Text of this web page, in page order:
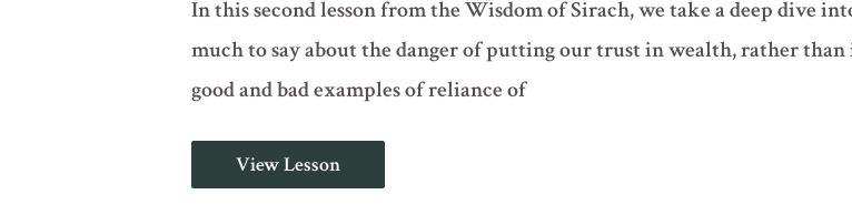
In this second lesson from the Wisdom of Sirach, we take a deep dive
much to say about the danger of putting our trust in wealth, rather
good and bad examples of reliance of
Sirach
#2:
Money
View Lesson